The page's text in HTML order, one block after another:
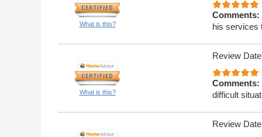
What is this?
Comments:
his services
What is this?
Review
Comments:
difficult
Review